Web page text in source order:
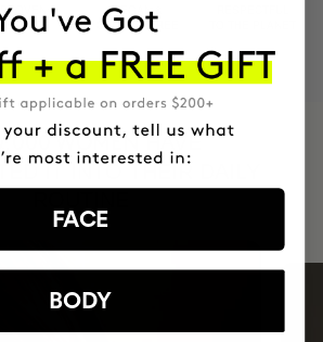
PROVEN
RESULTS
VEGAN &
CRUELTY FREE
WOMEN
HAVE
IT INTO THEIR DAILY
FACE
BODY